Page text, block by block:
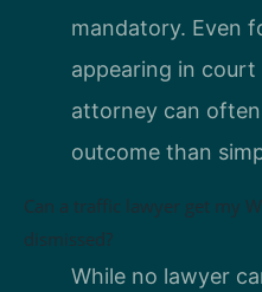
mandatory. Even
appearing in
attorney can
outcome than
Can a traffic lawyer get my
dismissed?
While no lawyer